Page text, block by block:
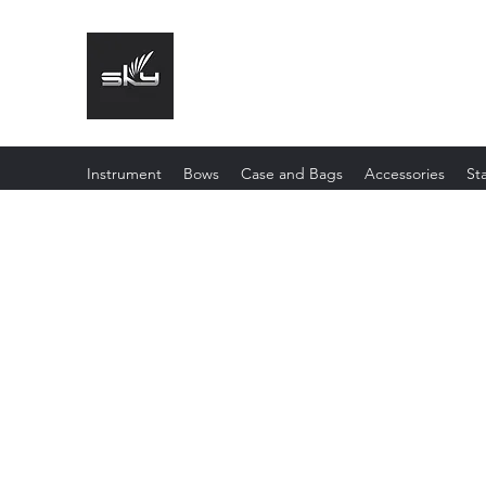
Instrument Bows Case and Bags Accessories